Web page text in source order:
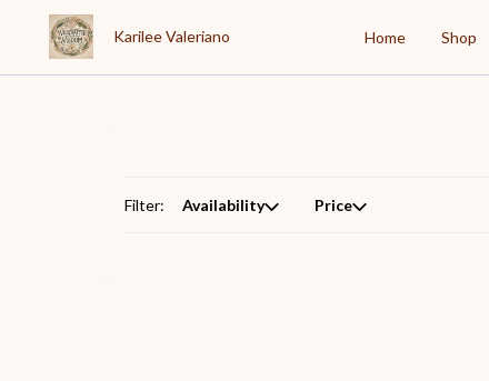
Karilee Valeriano Home Shop
Filter: Availability Price